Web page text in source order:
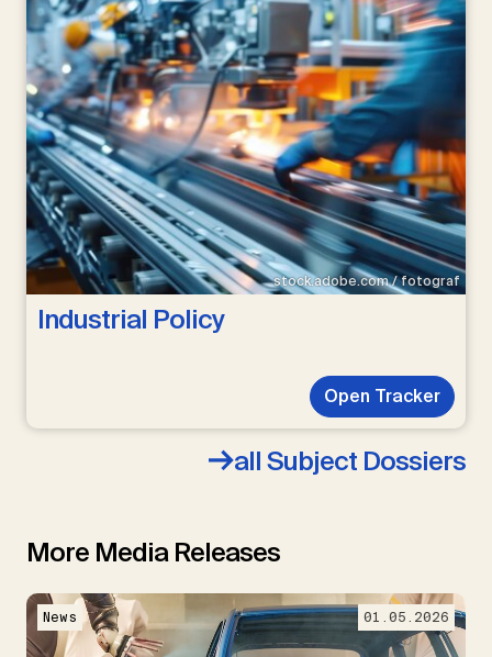
stock.adobe.com / fotograf
Industrial Policy
Open Tracker
all Subject Dossiers
More Media Releases
News 01.05.2026